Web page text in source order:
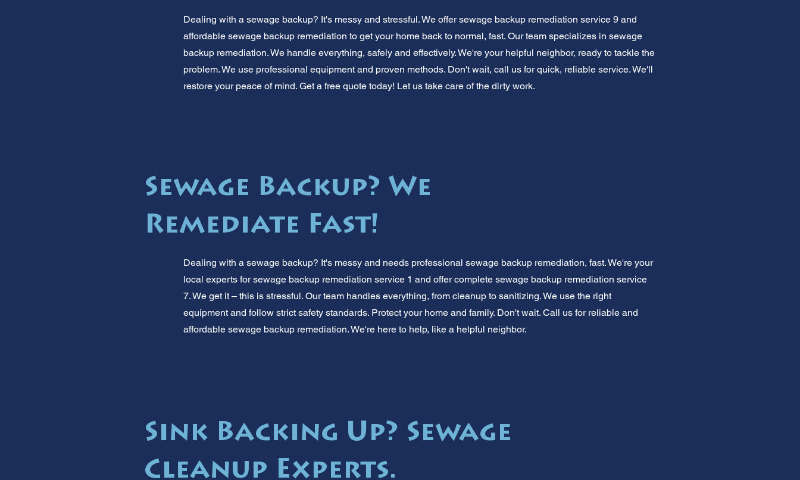
Dealing with a sewage backup? It's messy and stressful. We offer sewage backup remediation service 9 and
affordable sewage backup remediation to get your home back to normal, fast. Our team specializes in sewage
backup remediation. We handle everything, safely and effectively. We're your helpful neighbor, ready to tackle the
problem. We use professional equipment and proven methods. Don't wait, call us for quick, reliable service. We'll
restore your peace of mind. Get a free quote today! Let us take care of the dirty work.
Sewage Backup? We
Remediate Fast!
Dealing with a sewage backup? It's messy and needs professional sewage backup remediation, fast. We're your
local experts for sewage backup remediation service 1 and offer complete sewage backup remediation service
7. We get it – this is stressful. Our team handles everything, from cleanup to sanitizing. We use the right
equipment and follow strict safety standards. Protect your home and family. Don't wait. Call us for reliable and
affordable sewage backup remediation. We're here to help, like a helpful neighbor.
Sink Backing Up? Sewage
Cleanup Experts.